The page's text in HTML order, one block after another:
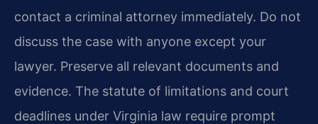
contact a criminal attorney immediately. Do not
discuss the case with anyone except your
lawyer. Preserve all relevant documents and
evidence. The statute of limitations and court
deadlines under Virginia law require prompt